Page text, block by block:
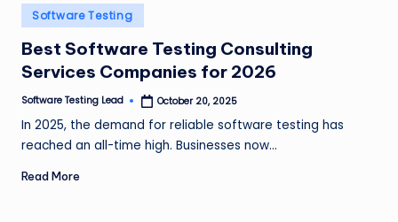
n
g
L
e
a
Posted
in
Software Testing
Best Software Testing Consulting
Services Companies for 2026
Posted
Software Testing Lead October 20, 2025
In 2025, the demand for reliable software testing has
reached an all-time high. Businesses now…
Read More